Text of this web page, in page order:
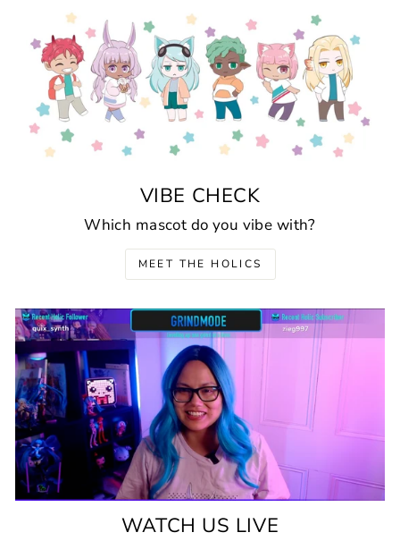
VIBE CHECK
Which mascot do you vibe with?
MEET THE HOLICS
WATCH US LIVE